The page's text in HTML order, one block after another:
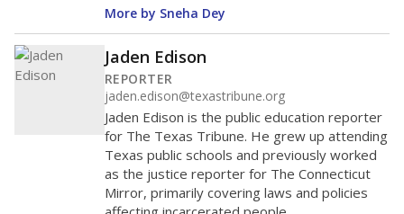
More by Sneha Dey
Jaden Edison
REPORTER
jaden.edison@texastribune.org
Jaden Edison is the public education reporter
for The Texas Tribune. He grew up attending
Texas public schools and previously worked
as the justice reporter for The Connecticut
Mirror, primarily covering laws and policies